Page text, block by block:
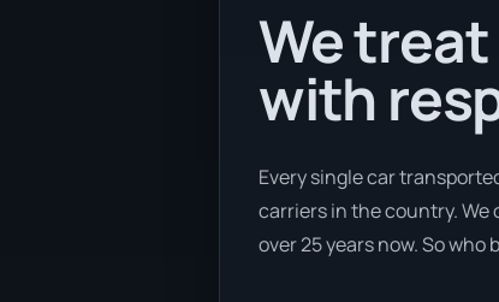
We
with
Every single car
carriers in the country.
over 25 years now. So